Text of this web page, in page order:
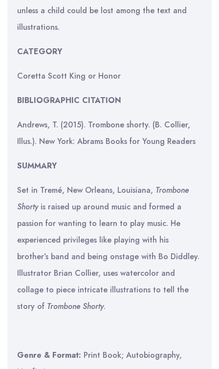
unless a child could be lost among the text and
illustrations.
CATEGORY
Coretta Scott King or Honor
BIBLIOGRAPHIC CITATION
Andrews, T. (2015). Trombone shorty. (B. Collier,
Illus.). New York: Abrams Books for Young Readers
SUMMARY
Set in Tremé, New Orleans, Louisiana, Trombone
Shortyis raised up around music and formed a
passion for wanting to learn to play music. He
experienced privileges like playing with his
brother’s band and being onstage with Bo Diddley.
Illustrator Brian Collier, uses watercolor and
collage to piece intricate illustrations to tell the
story of Trombone Shorty.
Genre & Format: Print Book; Autobiography,